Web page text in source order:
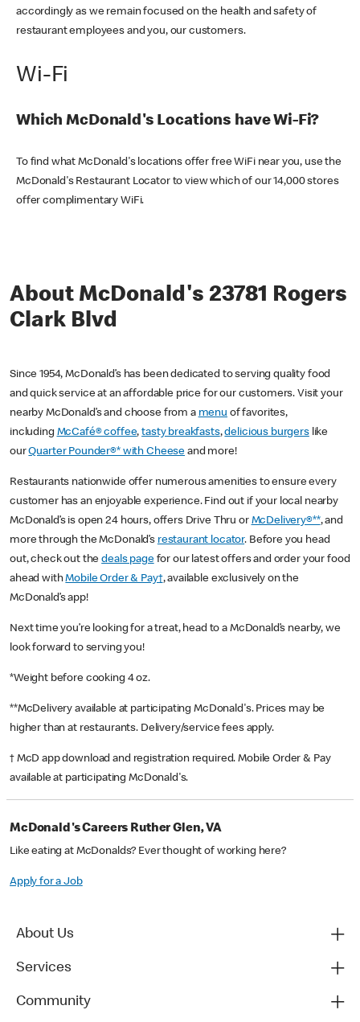
accordingly as we remain focused on the health and safety of
restaurant employees and you, our customers.
Wi-Fi
Which McDonald's Locations have Wi-Fi?
To find what McDonald's locations offer free WiFi near you, use the
McDonald's Restaurant Locator to view which of our 14,000 stores
offer complimentary WiFi.
About McDonald's 23781 Rogers
Clark Blvd
Since 1954, McDonald’s has been dedicated to serving quality food
and quick service at an affordable price for our customers. Visit your
nearby McDonald’s and choose from a menu of favorites,
including McCafé® coffee,tasty breakfasts,delicious burgerslike
ourQuarter Pounder®* with Cheese and more!
Restaurants nationwide offer numerous amenities to ensure every
customer has an enjoyable experience. Find out if your local nearby
McDonald’s is open 24 hours, offers Drive Thru or McDelivery®**, and
more through the McDonald’s restaurant locator. Before you head
out, check out thedeals pagefor our latest offers and order your food
ahead withMobile Order & Pay†, available exclusively on the
McDonald’s app!
Next time you’re looking for a treat, head to a McDonald’s nearby, we
look forward to serving you!
*Weight before cooking 4 oz.
**McDelivery available at participating McDonald's. Prices may be
higher than at restaurants. Delivery/service fees apply.
† McD app download and registration required. Mobile Order & Pay
available at participating McDonald's.
McDonald's Careers Ruther Glen, VA
Like eating at McDonalds? Ever thought of working here?
Apply for a Job
About Us
Services
Community